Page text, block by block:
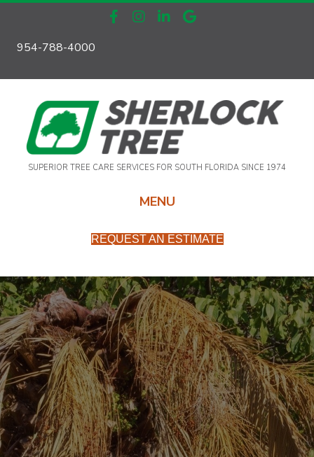
954-788-4000
SUPERIOR TREE CARE SERVICES FOR SOUTH FLORIDA SINCE 1974
MENU
REQUEST AN ESTIMATE